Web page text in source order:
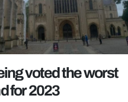
voted the worst
for 2023